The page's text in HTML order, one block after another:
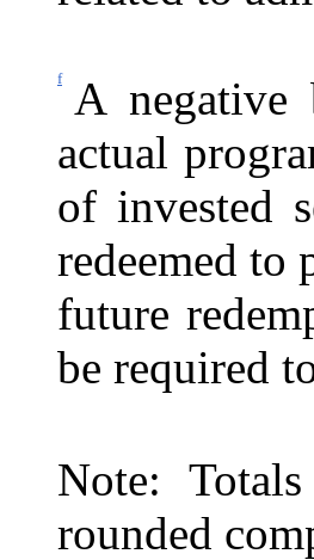
f
A negative
actual
of invested
redeemed to
future
be required
Note:
rounded